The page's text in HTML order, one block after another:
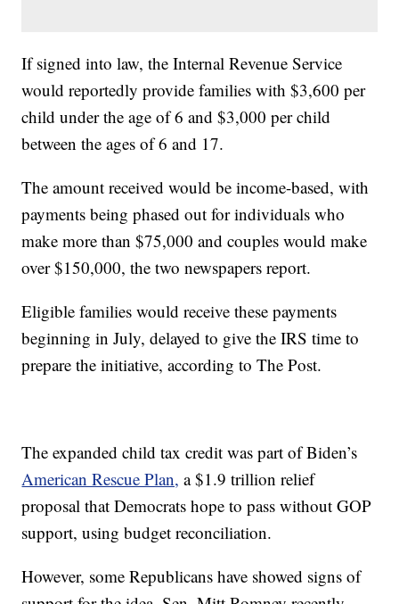
If signed into law, the Internal Revenue Service
would reportedly provide families with $3,600 per
child under the age of 6 and $3,000 per child
between the ages of 6 and 17.
The amount received would be income-based, with
payments being phased out for individuals who
make more than $75,000 and couples would make
over $150,000, the two newspapers report.
Eligible families would receive these payments
beginning in July, delayed to give the IRS time to
prepare the initiative, according to The Post.
The expanded child tax credit was part of Biden’s
American Rescue Plan, a $1.9 trillion relief
proposal that Democrats hope to pass without GOP
support, using budget reconciliation.
However, some Republicans have showed signs of